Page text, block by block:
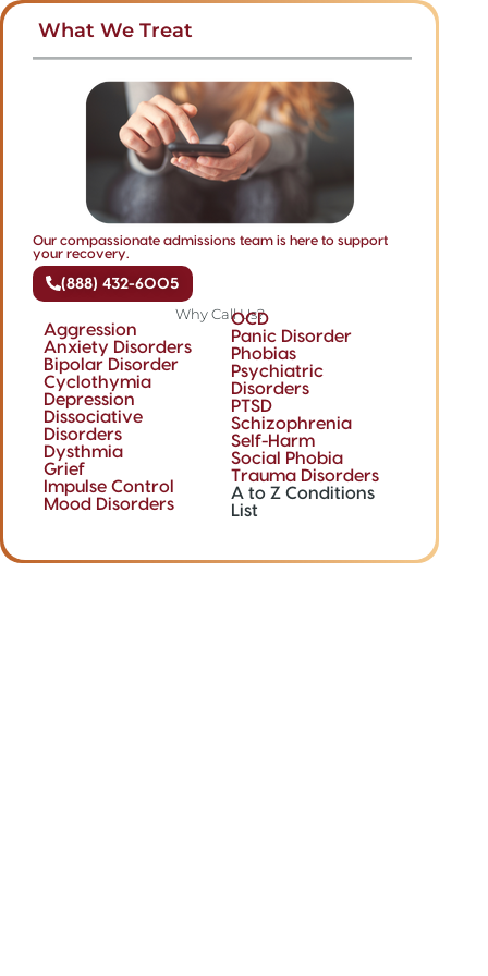
What We Treat
Our compassionate admissions team is here to support
your recovery.
(888) 432-6005
Why Call Us?
Aggression
Anxiety Disorders
Bipolar Disorder
Cyclothymia
Depression
Dissociative
Disorders
Dysthmia
Grief
Impulse Control
Mood Disorders
OCD
Panic Disorder
Phobias
Psychiatric
Disorders
PTSD
Schizophrenia
Self-Harm
Social Phobia
Trauma Disorders
A to Z Conditions
List